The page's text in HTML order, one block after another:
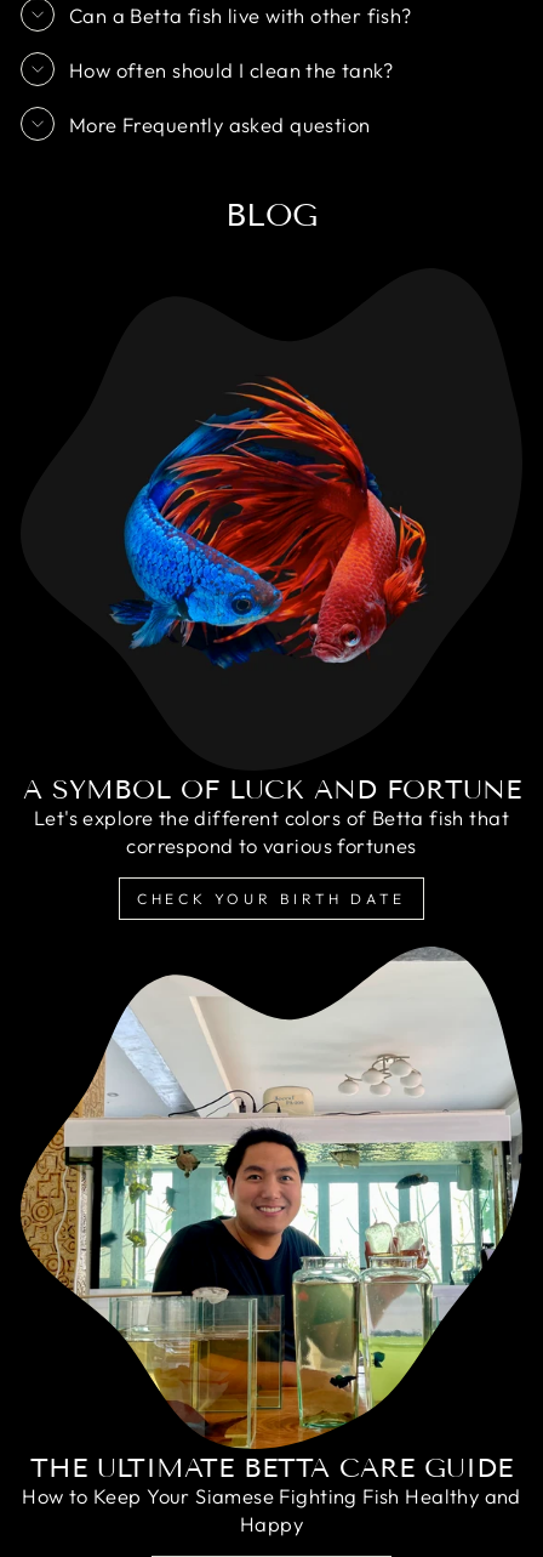
Can a Betta fish live with other fish?
How often should I clean the tank?
More Frequently asked question
BLOG
A SYMBOL OF LUCK AND FORTUNE
Let's explore the different colors of Betta fish that
correspond to various fortunes
CHECK YOUR BIRTH DATE
THE ULTIMATE BETTA CARE GUIDE
How to Keep Your Siamese Fighting Fish Healthy and
Happy